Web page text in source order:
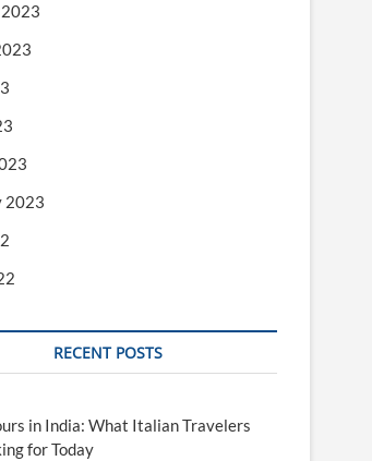
2023
RECENT POSTS
in India: What Italian Travelers
for Today